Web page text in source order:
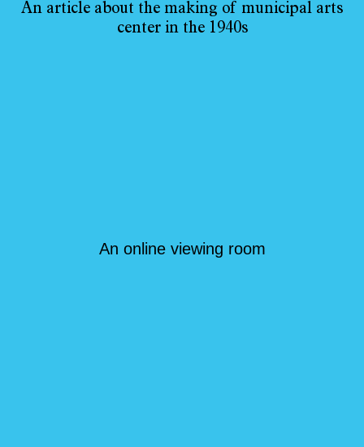
An article about the making of municipal arts
center in the 1940s
An online viewing room